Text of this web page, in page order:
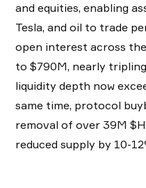
and equities, enabling
Tesla, and oil to trade
open interest across
to $790M, nearly
liquidity depth now
same time, protocol
removal of over 39M
reduced supply by 10-